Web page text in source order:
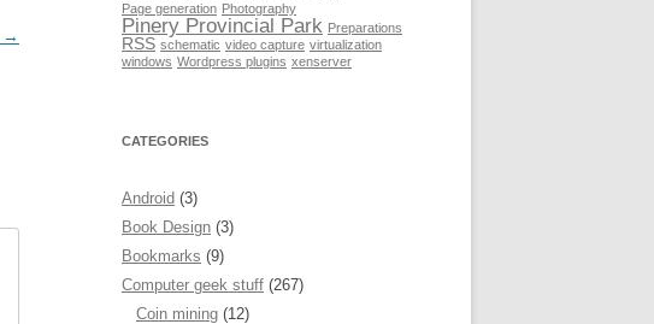
→
Page generation Photography
Pinery Provincial Park Preparations
RSS schematic video capture virtualization
windows Wordpress plugins xenserver
CATEGORIES
Android (3)
Book Design (3)
Bookmarks (9)
Computer geek stuff (267)
Coin mining (12)